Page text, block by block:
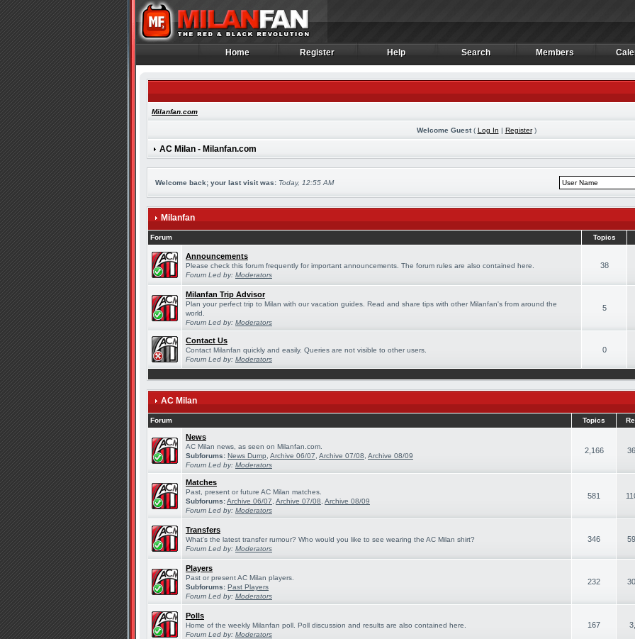
Home
Home Register
Register Help
Help Search
Search Members
Members
Milanfan.com
Welcome Guest( Log In | Register)
AC Milan - Milanfan.com
Welcome back; your last visit was: Today, 12:55 AM
Milanfan
Forum Topics
Announcements
Please check this forum frequently for important announcements. The forum rules are also contained here.
Forum Led by: Moderators
38
Milanfan Trip Advisor
Plan your perfect trip to Milan with our vacation guides. Read and share tips with other Milanfan's from around the
world.
Forum Led by: Moderators
5
Contact Us
Contact Milanfan quickly and easily. Queries are not visible to other users.
Forum Led by: Moderators
0
AC Milan
Forum Topics
News
AC Milan news, as seen on Milanfan.com.
Subforums: News Dump Archive 06/07 Archive 07/08 Archive 08/09
Forum Led by: Moderators
2,166
Matches
Past, present or future AC Milan matches.
Subforums:Archive 06/07 Archive 07/08 Archive 08/09
Forum Led by: Moderators
581
Transfers
What's the latest transfer rumour? Who would you like to see wearing the AC Milan shirt?
Forum Led by: Moderators
346
Players
Past or present AC Milan players.
Subforums: Past Players
Forum Led by: Moderators
232
Polls
Home of the weekly Milanfan poll. Poll discussion and results are also contained here.
Forum Led by: Moderators
167